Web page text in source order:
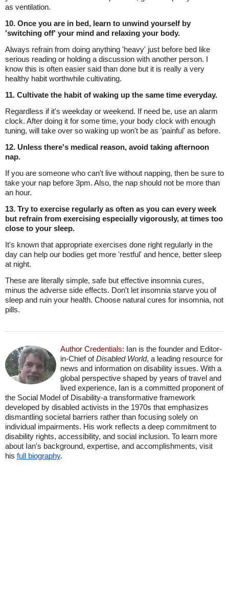
as ventilation.
10. Once you are in bed, learn to unwind yourself by
'switching off' your mind and relaxing your body.
Always refrain from doing anything 'heavy' just before bed like
serious reading or holding a discussion with another person. I
know this is often easier said than done but it is really a very
healthy habit worthwhile cultivating.
11. Cultivate the habit of waking up the same time everyday.
Regardless if it's weekday or weekend. If need be, use an alarm
clock. After doing it for some time, your body clock with enough
tuning, will take over so waking up won't be as 'painful' as before.
12. Unless there's medical reason, avoid taking afternoon
nap.
If you are someone who can't live without napping, then be sure to
take your nap before 3pm. Also, the nap should not be more than
an hour.
13. Try to exercise regularly as often as you can every week
but refrain from exercising especially vigorously, at times too
close to your sleep.
It's known that appropriate exercises done right regularly in the
day can help our bodies get more 'restful' and hence, better sleep
at night.
These are literally simple, safe but effective insomnia cures,
minus the adverse side effects. Don't let insomnia starve you of
sleep and ruin your health. Choose natural cures for insomnia, not
pills.
Author Credentials: Ian is the founder and Editor-
in-Chief ofDisabled World, a leading resource for
news and information on disability issues. With a
global perspective shaped by years of travel and
lived experience, Ian is a committed proponent of
the Social Model of Disability-a transformative framework
developed by disabled activists in the 1970s that emphasizes
dismantling societal barriers rather than focusing solely on
individual impairments. His work reflects a deep commitment to
disability rights, accessibility, and social inclusion. To learn more
about Ian's background, expertise, and accomplishments, visit
his full biography.